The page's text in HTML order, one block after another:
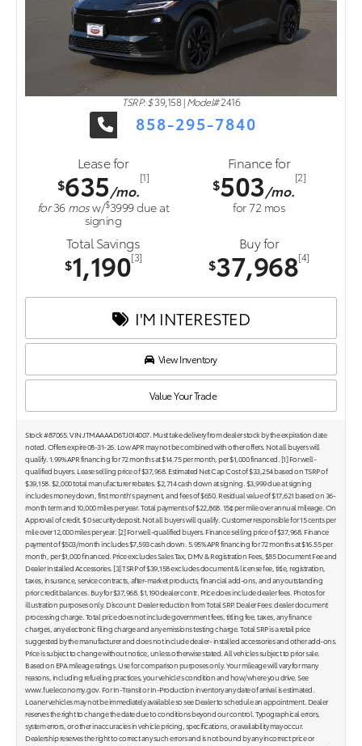
TSRP: $ 39,158|Model#2416
858-295-7840
Lease for
$635/mo.
[1]
for36 mosw/$3999due at
signing
Finance for
$503/mo.
[2]
for72 mos
Total Savings
$1,190[3]
Buy for
$37,968[4]
I'M INTERESTED
View Inventory
Value Your Trade
Stock #87065. VIN JTMAAAAD6TJ014007. Must take delivery from dealer stock by the expiration date
noted. Offers expire 08-31-26. Low APR may not be combined with other offers. Not all buyers will
qualify. 1.99% APR financing for 72 months at $14.75 per month, per $1,000 financed. [1] For well-
qualified buyers. Lease selling price of $37,968. Estimated Net Cap Cost of $33,254 based on TSRP of
$39,158. $2,000 total manufacturer rebates. $2,714 cash down at signing. $3,999 due at signing
includes money down, first month's payment, and fees of $650. Residual value of $17,621 based on 36-
month term and 10,000 miles per year. Total payments of $22,868. 15¢ per mile over annual mileage. On
Approval of credit. $ 0 security deposit. Not all buyers will qualify. Customer responsible for 15 cents per
mile over 12,000 miles per year. [2] For well-qualified buyers. Finance selling price of $37,968. Finance
payment of $503/month includes $7,593 cash down. 5.95% APR financing for 72 months at $16.55 per
month, per $1,000 financed. Price excludes Sales Tax, DMV & Registration Fees, $85 Document Fee and
Dealer Installed Accessories. [3] TSRP of $39,158 excludes document & license fee, title, registration,
taxes, insurance, service contracts, after-market products, financial add-ons, and any outstanding
prior credit balances. Buy for $37,968. $1,190 dealer contr. Price does include dealer fees. Photos for
illustration purposes only. Discount: Dealer reduction from Total SRP. Dealer Fees: dealer document
processing charge. Total price does not include government fees, titling fee, taxes, any finance
charges, any electronic filing charge and any emissions testing charge. Total SRP is a retail price
suggested by the manufacturer and does not include dealer- installed accessories and other add-ons.
Price is subject to change without notice, unless otherwise stated. All vehicles subject to prior sale.
Based on EPA mileage ratings. Use for comparison purposes only. Your mileage will vary for many
reasons, including refueling practices, your vehicle's condition and how/where you drive. See
www.fueleconomy.gov. For In-Transit or In-Production inventory any date of arrival is estimated.
Loaner vehicles may not be immediately available so see Dealer to schedule an appointment. Dealer
reserves the right to change the date due to conditions beyond our control. Typographical errors,
system errors, or other inaccuracies in vehicle pricing, specifications, or availability may occur.
Dealership reserves the right to correct any such errors and is not bound by any incorrect price or